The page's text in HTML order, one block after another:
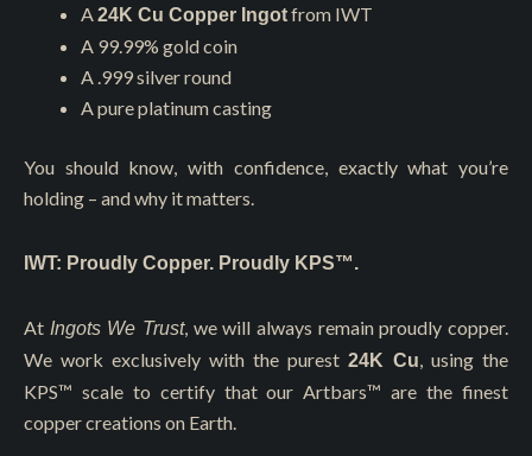
A24K Cu Copper Ingotfrom IWT
A 99.99% gold coin
A .999 silver round
A pure platinum casting
You should know, with confidence, exactly what you’re
holding – and why it matters.
IWT: Proudly Copper. Proudly KPS™.
At Ingots We Trust, we will always remain proudly copper.
We work exclusively with the purest 24K Cu, using the
KPS™ scale to certify that our Artbars™ are the finest
copper creations on Earth.